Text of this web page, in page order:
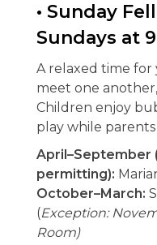
• Sunday
Sundays at
A relaxed time for
meet one
Children enjoy
play while
April–September
permitting):
October–March:
(Exception:
Room)